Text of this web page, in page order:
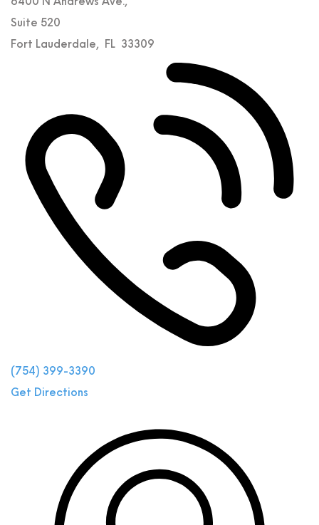
6400 N Andrews Ave.,
Suite 520
Fort Lauderdale, FL 33309
(754) 399-3390
Get Directions